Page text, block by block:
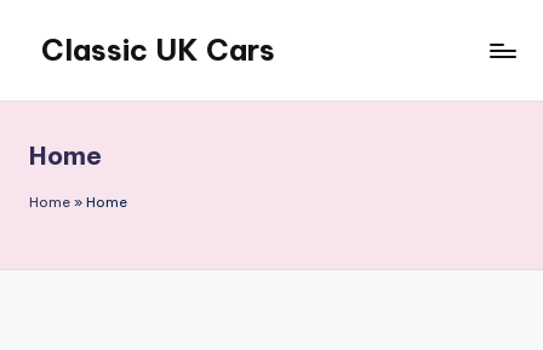
content
Classic UK Cars
from
the
UK
Home
Home » Home